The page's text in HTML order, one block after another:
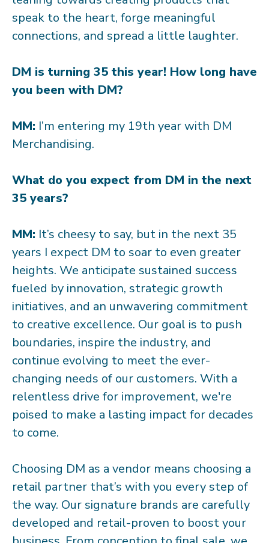
speak to the heart, forge meaningful
connections, and spread a little laughter.
DM is turning 35 this year! How long have
you been with DM?
MM: I’m entering my 19th year with DM
Merchandising.
What do you expect from DM in the next
35 years?
MM: It’s cheesy to say, but in the next 35
years I expect DM to soar to even greater
heights. We anticipate sustained success
fueled by innovation, strategic growth
initiatives, and an unwavering commitment
to creative excellence. Our goal is to push
boundaries, inspire the industry, and
continue evolving to meet the ever-
changing needs of our customers. With a
relentless drive for improvement, we're
poised to make a lasting impact for decades
to come.
Choosing DM as a vendor means choosing a
retail partner that’s with you every step of
the way. Our signature brands are carefully
developed and retail-proven to boost your